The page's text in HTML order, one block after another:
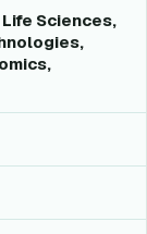
Sciences,